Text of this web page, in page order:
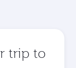
trip to